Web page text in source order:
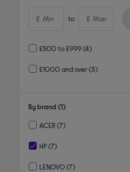
£ to £
£500 to £999(4)
£1000 and over(3)
By brand (1)
ACER(7)
HP(7)
LENOVO(7)